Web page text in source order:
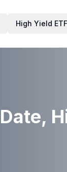
High Yield